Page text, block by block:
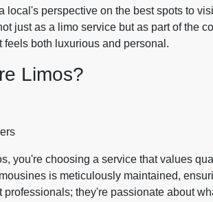
local's perspective on the best spots to
just as a limo service but as part of the
both luxurious and personal.
Limos?
you're choosing a service that values
is meticulously maintained,
professionals; they're passionate about